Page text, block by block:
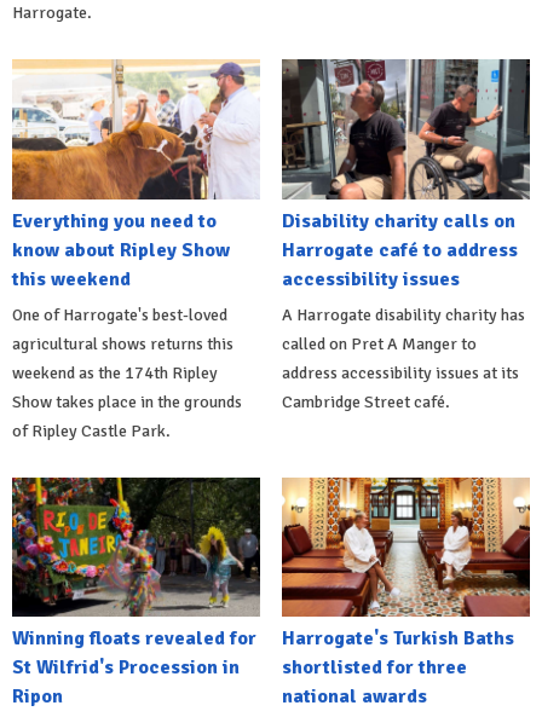
Harrogate.
Everything you need to
know about Ripley Show
this weekend
One of Harrogate's best-loved
agricultural shows returns this
weekend as the 174th Ripley
Show takes place in the grounds
of Ripley Castle Park.
Disability charity calls on
Harrogate café to address
accessibility issues
A Harrogate disability charity has
called on Pret A Manger to
address accessibility issues at its
Cambridge Street café.
Winning floats revealed for
St Wilfrid's Procession in
Ripon
Harrogate's Turkish Baths
shortlisted for three
national awards